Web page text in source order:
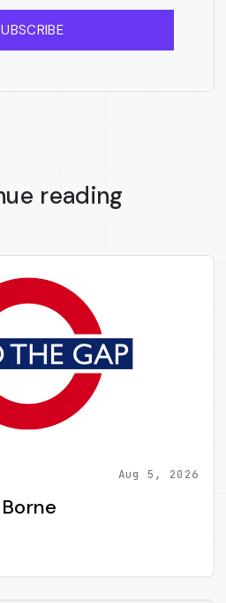
reading
Aug 5, 2026